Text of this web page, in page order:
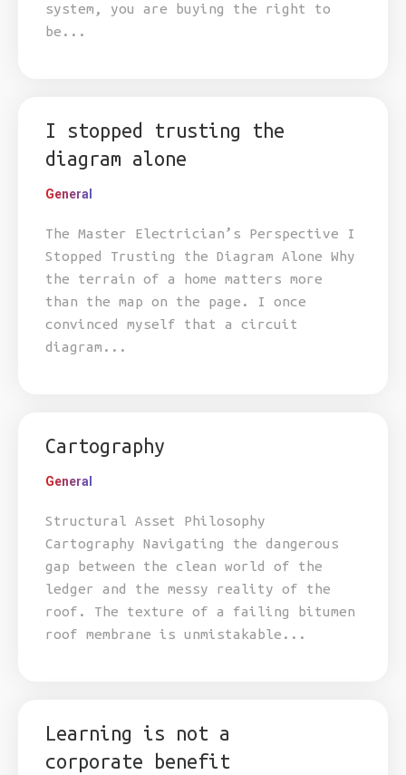
system, you are buying the right to
be...
I stopped trusting the
diagram alone
General
The Master Electrician’s Perspective I
Stopped Trusting the Diagram Alone Why
the terrain of a home matters more
than the map on the page. I once
convinced myself that a circuit
diagram...
Cartography
General
Structural Asset Philosophy
Cartography Navigating the dangerous
gap between the clean world of the
ledger and the messy reality of the
roof. The texture of a failing bitumen
roof membrane is unmistakable...
Learning is not a
corporate benefit